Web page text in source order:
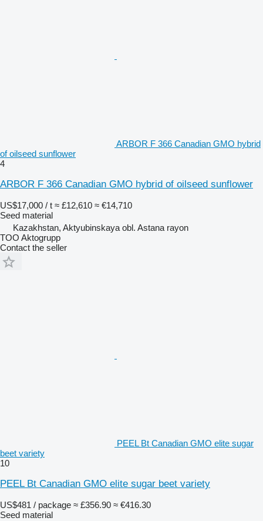
ARBOR F 366 Canadian GMO hybrid
of oilseed sunflower
4
ARBOR F 366 Canadian GMO hybrid of oilseed sunflower
US$17,000 / t ≈ £12,610 ≈ €14,710
Seed material
Kazakhstan, Aktyubinskaya obl. Astana rayon
TOO Aktogrupp
Contact the seller
PEEL Bt Canadian GMO elite sugar
beet variety
10
PEEL Bt Canadian GMO elite sugar beet variety
US$481 / package ≈ £356.90 ≈ €416.30
Seed material